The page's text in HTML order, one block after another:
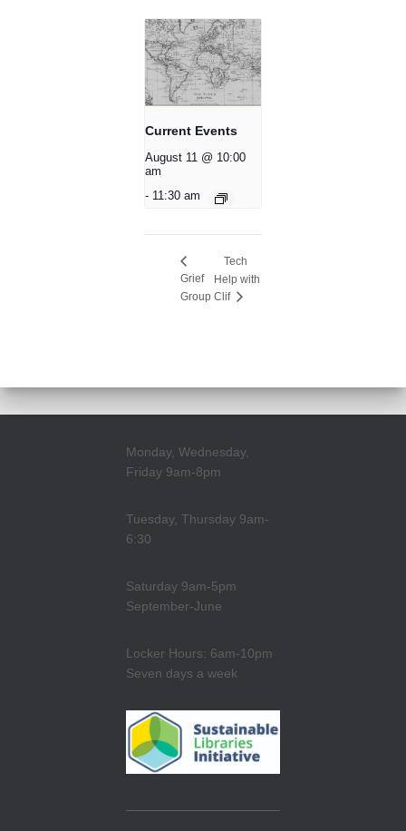
Current Events
August 11 @ 10:00
am
- 11:30 am
Grief
Group
Tech
Help with
Clif
Monday, Wednesday,
Friday 9am-8pm
Tuesday, Thursday 9am-
6:30
Saturday 9am-5pm
September-June
Locker Hours: 6am-10pm
Seven days a week